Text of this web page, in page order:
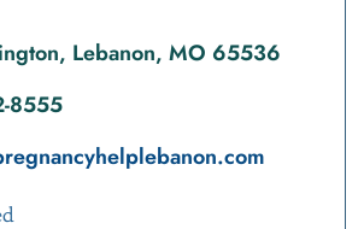
Lebanon, MO 65536
8555